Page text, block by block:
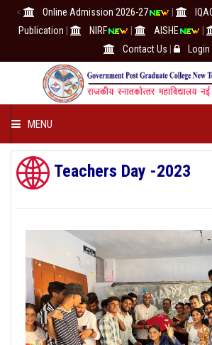
< Online Admission 2026-27
Publication
NIRF AISHE
Contact Us
Login
MENU
COLLEGE
RESEARCH
DEPARTMENT
Teachers Day -2023